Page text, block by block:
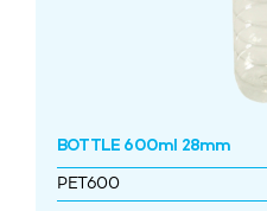
BOTTLE 600ml 28mm
PET600